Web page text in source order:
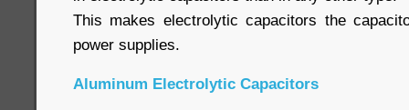
This makes electrolytic capacitors the
power supplies.
Aluminum Electrolytic Capacitors